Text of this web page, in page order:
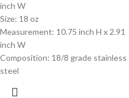
inch W
Size: 18 oz
Measurement: 10.75 inch H x 2.91
inch W
Composition: 18/8 grade stainless
steel